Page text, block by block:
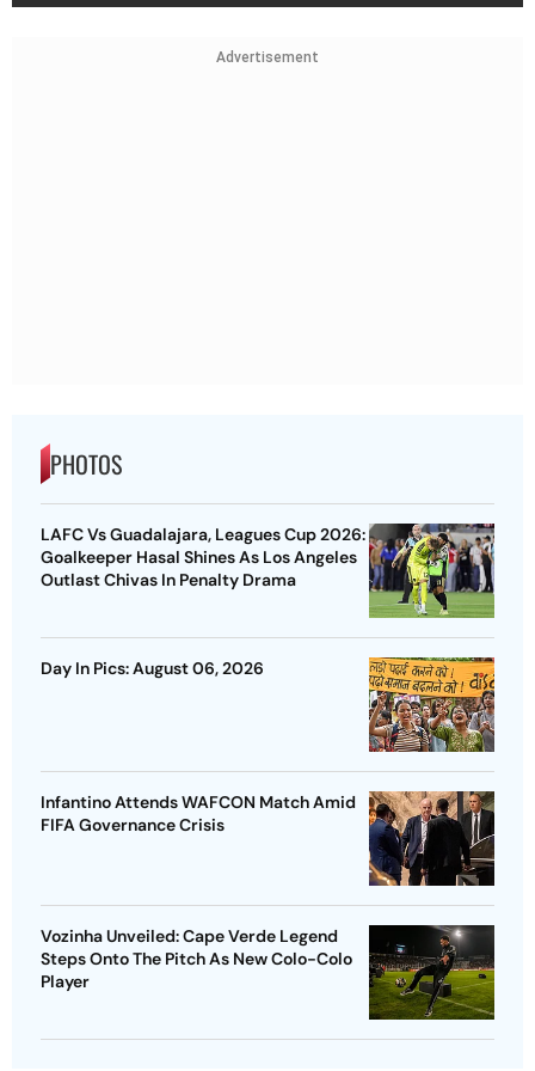
Advertisement
PHOTOS
LAFC Vs Guadalajara, Leagues Cup 2026:
Goalkeeper Hasal Shines As Los Angeles
Outlast Chivas In Penalty Drama
Day In Pics: August 06, 2026
Infantino Attends WAFCON Match Amid
FIFA Governance Crisis
Vozinha Unveiled: Cape Verde Legend
Steps Onto The Pitch As New Colo-Colo
Player